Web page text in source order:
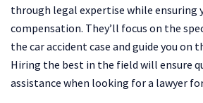
through legal expertise while ensuring
compensation. They’ll focus on the
the car accident case and guide you on
Hiring the best in the field will ensure
assistance when looking for a lawyer